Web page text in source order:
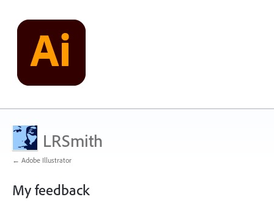
LRSmith
← Adobe Illustrator
My feedback